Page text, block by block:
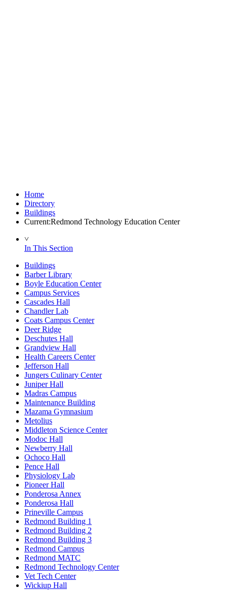
Home
Directory
Buildings
Current:Redmond Technology Education Center
˅
In This Section
Buildings
Barber Library
Boyle Education Center
Campus Services
Cascades Hall
Chandler Lab
Coats Campus Center
Deer Ridge
Deschutes Hall
Grandview Hall
Health Careers Center
Jefferson Hall
Jungers Culinary Center
Juniper Hall
Madras Campus
Maintenance Building
Mazama Gymnasium
Metolius
Middleton Science Center
Modoc Hall
Newberry Hall
Ochoco Hall
Pence Hall
Physiology Lab
Pioneer Hall
Ponderosa Annex
Ponderosa Hall
Prineville Campus
Redmond Building 1
Redmond Building 2
Redmond Building 3
Redmond Campus
Redmond MATC
Redmond Technology Center
Vet Tech Center
Wickiup Hall